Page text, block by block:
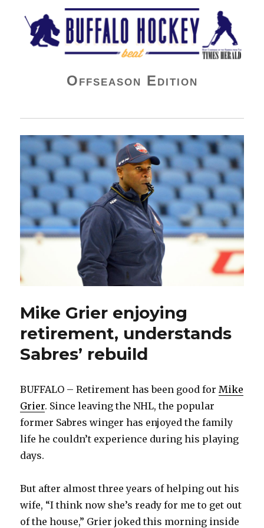
Buffalo Hockey Beat
Offseason Edition
Mike Grier enjoying
retirement, understands
Sabres’ rebuild
BUFFALO – Retirement has been good for Mike
Grier. Since leaving the NHL, the popular
former Sabres winger has enjoyed the family
life he couldn’t experience during his playing
days.
But after almost three years of helping out his
wife, “I think now she’s ready for me to get out
of the house,” Grier joked this morning inside